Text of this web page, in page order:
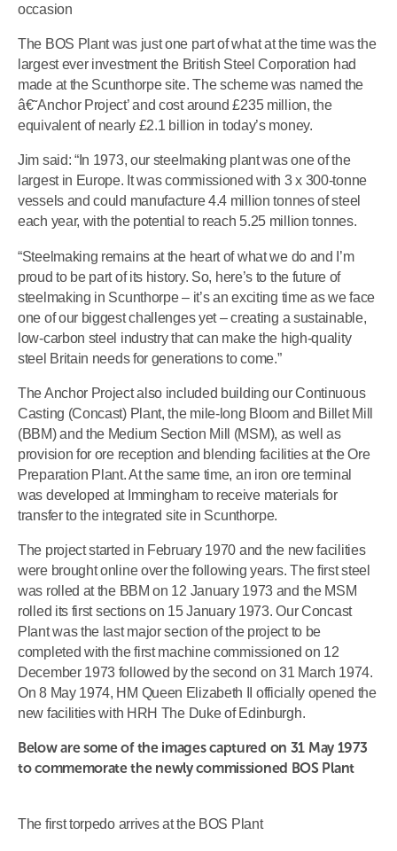
occasion
The BOS Plant was just one part of what at the time was the
largest ever investment the British Steel Corporation had
made at the Scunthorpe site. The scheme was named the
â€˜Anchor Project’ and cost around £235 million, the
equivalent of nearly £2.1 billion in today’s money.
Jim said: “In 1973, our steelmaking plant was one of the
largest in Europe. It was commissioned with 3 x 300-tonne
vessels and could manufacture 4.4 million tonnes of steel
each year, with the potential to reach 5.25 million tonnes.
“Steelmaking remains at the heart of what we do and I’m
proud to be part of its history. So, here’s to the future of
steelmaking in Scunthorpe – it’s an exciting time as we face
one of our biggest challenges yet – creating a sustainable,
low-carbon steel industry that can make the high-quality
steel Britain needs for generations to come.”
The Anchor Project also included building our Continuous
Casting (Concast) Plant, the mile-long Bloom and Billet Mill
(BBM) and the Medium Section Mill (MSM), as well as
provision for ore reception and blending facilities at the Ore
Preparation Plant. At the same time, an iron ore terminal
was developed at Immingham to receive materials for
transfer to the integrated site in Scunthorpe.
The project started in February 1970 and the new facilities
were brought online over the following years. The first steel
was rolled at the BBM on 12 January 1973 and the MSM
rolled its first sections on 15 January 1973. Our Concast
Plant was the last major section of the project to be
completed with the first machine commissioned on 12
December 1973 followed by the second on 31 March 1974.
On 8 May 1974, HM Queen Elizabeth II officially opened the
new facilities with HRH The Duke of Edinburgh.
Below are some of the images captured on 31 May 1973
to commemorate the newly commissioned BOS Plant
The first torpedo arrives at the BOS Plant